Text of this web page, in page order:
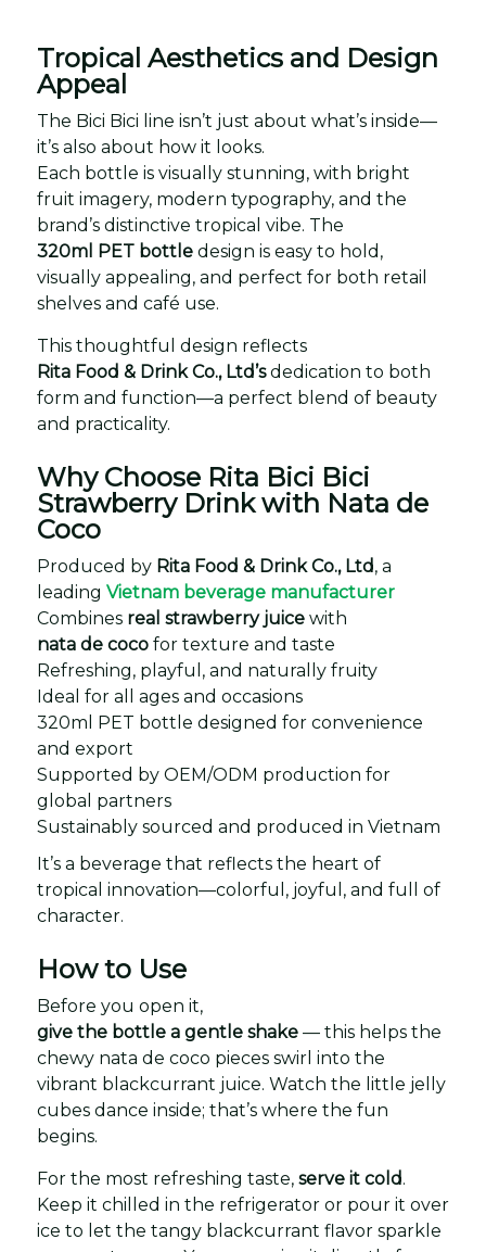
Tropical Aesthetics and Design
Appeal
The Bici Bici line isn’t just about what’s inside—
it’s also about how it looks.
Each bottle is visually stunning, with bright
fruit imagery, modern typography, and the
brand’s distinctive tropical vibe. The
320ml PET bottle design is easy to hold,
visually appealing, and perfect for both retail
shelves and café use.
This thoughtful design reflects
Rita Food & Drink Co., Ltd’sdedication to both
form and function—a perfect blend of beauty
and practicality.
Why Choose Rita Bici Bici
Strawberry Drink with Nata de
Coco
Produced by Rita Food & Drink Co., Ltd, a
leading Vietnam beverage manufacturer
Combines real strawberry juice with
nata de coco for texture and taste
Refreshing, playful, and naturally fruity
Ideal for all ages and occasions
320ml PET bottle designed for convenience
and export
Supported by OEM/ODM production for
global partners
Sustainably sourced and produced in Vietnam
It’s a beverage that reflects the heart of
tropical innovation—colorful, joyful, and full of
character.
How to Use
Before you open it,
give the bottle a gentle shake — this helps the
chewy nata de coco pieces swirl into the
vibrant blackcurrant juice. Watch the little jelly
cubes dance inside; that’s where the fun
begins.
For the most refreshing taste, serve it cold.
Keep it chilled in the refrigerator or pour it over
ice to let the tangy blackcurrant flavor sparkle